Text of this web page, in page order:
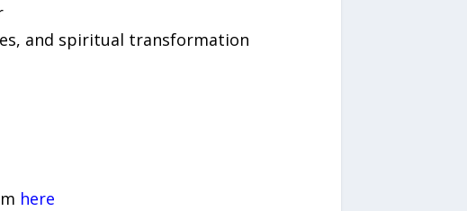
and spiritual transformation
here